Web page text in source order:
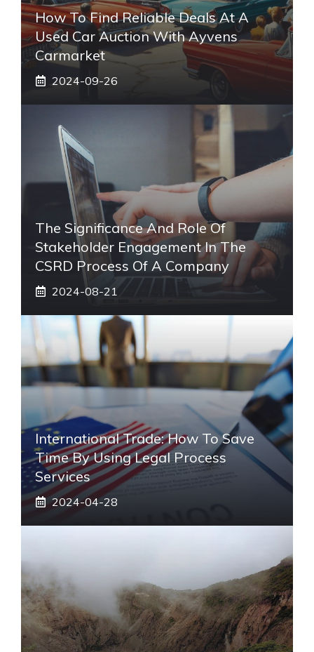
How To Find Reliable Deals At A
Used Car Auction With Ayvens
Carmarket
2024-09-26
The Significance And Role Of
Stakeholder Engagement In The
CSRD Process Of A Company
2024-08-21
International Trade: How To Save
Time By Using Legal Process
Services
2024-04-28